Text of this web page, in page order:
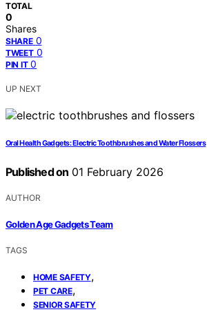
TOTAL
0
Shares
SHARE 0
TWEET 0
PIN IT 0
UP NEXT
Oral Health Gadgets: Electric Toothbrushes and Water Flossers
Published on 01 February 2026
AUTHOR
Golden Age Gadgets Team
TAGS
HOME SAFETY,
PET CARE,
SENIOR SAFETY